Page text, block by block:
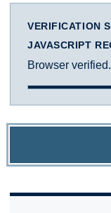
VERIFICATION
JAVASCRIPT
Browser